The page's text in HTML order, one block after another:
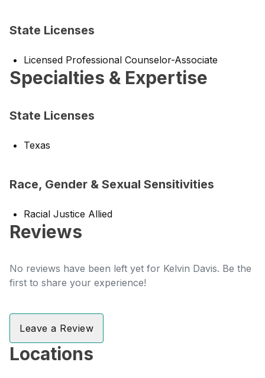
State Licenses
Licensed Professional Counselor-Associate
Specialties & Expertise
State Licenses
Texas
Race, Gender & Sexual Sensitivities
Racial Justice Allied
Reviews
No reviews have been left yet for Kelvin Davis. Be the
first to share your experience!
Leave a Review
Locations